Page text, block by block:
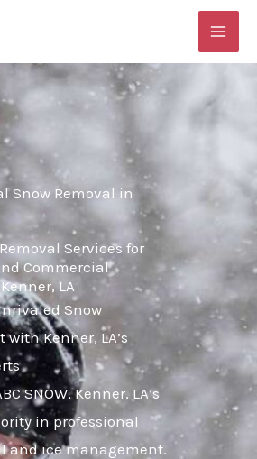
Snow Removal in
Services for
Commercial
LA
Snow
Kenner, LA’s
SNOW, Kenner, LA’s
in professional
and ice management.